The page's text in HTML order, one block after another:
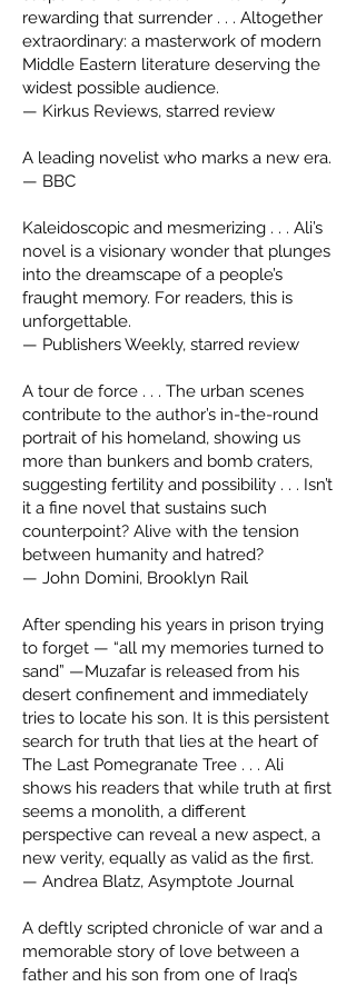
rewarding that surrender . . . Altogether
extraordinary: a masterwork of modern
Middle Eastern literature deserving the
widest possible audience.
— Kirkus Reviews, starred review
A leading novelist who marks a new era.
— BBC
Kaleidoscopic and mesmerizing . . . Ali’s
novel is a visionary wonder that plunges
into the dreamscape of a people’s
fraught memory. For readers, this is
unforgettable.
— Publishers Weekly, starred review
A tour de force . . . The urban scenes
contribute to the author’s in-the-round
portrait of his homeland, showing us
more than bunkers and bomb craters,
suggesting fertility and possibility . . . Isn’t
it a fine novel that sustains such
counterpoint? Alive with the tension
between humanity and hatred?
— John Domini, Brooklyn Rail
After spending his years in prison trying
to forget — “all my memories turned to
sand” —Muzafar is released from his
desert confinement and immediately
tries to locate his son. It is this persistent
search for truth that lies at the heart of
The Last Pomegranate Tree . . . Ali
shows his readers that while truth at first
seems a monolith, a different
perspective can reveal a new aspect, a
new verity, equally as valid as the first.
— Andrea Blatz, Asymptote Journal
A deftly scripted chronicle of war and a
memorable story of love between a
father and his son from one of Iraq’s